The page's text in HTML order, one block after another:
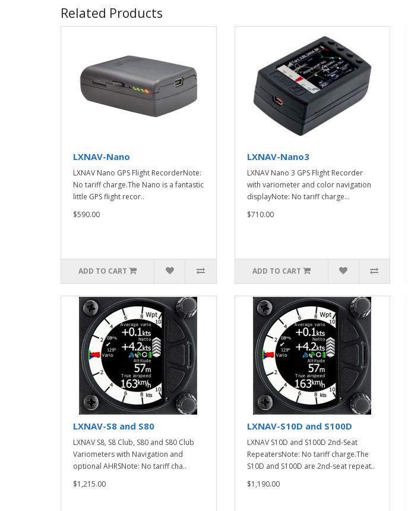
Related Products
LXNAV-Nano
LXNAV Nano GPS Flight RecorderNote:
No tariff charge.The Nano is a fantastic
little GPS flight recor..
$590.00
ADD TO CART
LXNAV-Nano3
LXNAV Nano 3 GPS Flight Recorder
with variometer and color navigation
displayNote: No tariff charge...
$710.00
ADD TO CART
LXNAV-S8 and S80
LXNAV S8, S8 Club, S80 and S80 Club
Variometers with Navigation and
optional AHRSNote: No tariff cha..
$1,215.00
LXNAV-S10D and S100D
LXNAV S10D and S100D 2nd-Seat
RepeatersNote: No tariff charge.The
S10D and S100D are 2nd-seat repeat..
$1,190.00